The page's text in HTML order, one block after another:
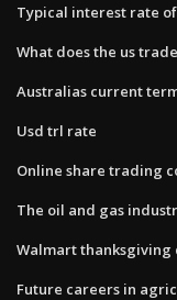
Typical interest rate
What does the us
Australias current
Usd trl rate
Online share trading
The oil and gas
Walmart thanksgiving
Future careers in